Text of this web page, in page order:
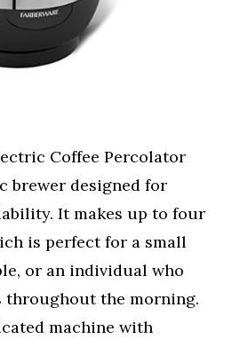
Coffee Percolator
brewer designed for
It makes up to four
is perfect for a small
or an individual who
throughout the morning.
machine with